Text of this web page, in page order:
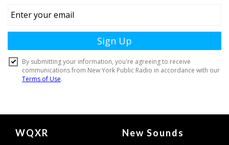
Document
WQXR New Sounds